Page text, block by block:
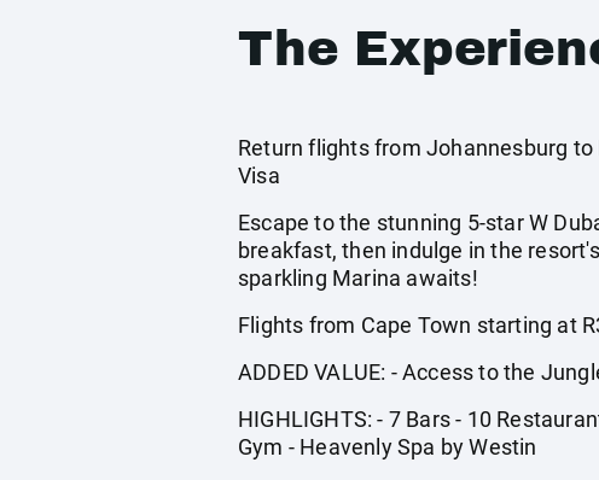
The
Return flights from Johannesburg
Visa
Escape to the stunning 5-star W
breakfast, then indulge in the
sparkling Marina awaits!
Flights from Cape Town starting at
ADDED VALUE: - Access to the
HIGHLIGHTS: - 7 Bars - 10
Gym - Heavenly Spa by Westin